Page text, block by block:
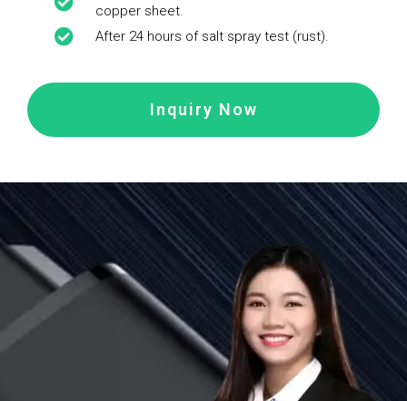
copper sheet.
After 24 hours of salt spray test (rust).
Inquiry Now